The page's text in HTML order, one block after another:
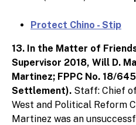
Protect Chino - Stip
13. In the Matter of
Supervisor 2018, Will D.
Martinez; FPPC No. 18/
Settlement). Staff: Chief
West and Political Reform
Martinez was an